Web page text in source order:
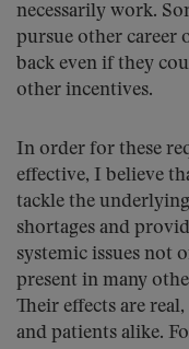
necessarily work.
pursue other career
back even if they
other incentives.
In order for these
effective, I believe
tackle the
shortages and
systemic issues not
present in many
Their effects are
and patients alike.